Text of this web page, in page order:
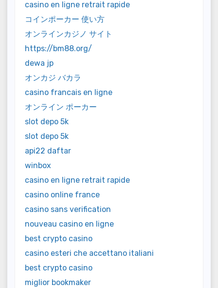
casino en ligne retrait rapide
コインポーカー 使い方
オンラインカジノ サイト
https://bm88.org/
dewa jp
オンカジ バカラ
casino francais en ligne
オンライン ポーカー
slot depo 5k
slot depo 5k
api22 daftar
winbox
casino en ligne retrait rapide
casino online france
casino sans verification
nouveau casino en ligne
best crypto casino
casino esteri che accettano italiani
best crypto casino
miglior bookmaker